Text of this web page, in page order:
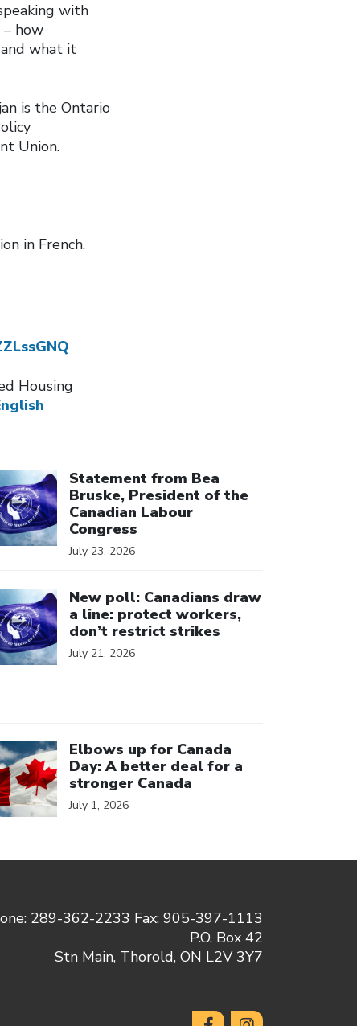
with
how
what it
is the Ontario
Union.
in French.
Housing
Statement from Bea
Bruske, President of the
Canadian Labour
Congress
July 23, 2026
New poll: Canadians draw
a line: protect workers,
don’t restrict strikes
July 21, 2026
Elbows up for Canada
Day: A better deal for a
stronger Canada
July 1, 2026
289-362-2233 Fax: 905-397-1113
P.O. Box 42
Stn Main, Thorold, ON L2V 3Y7